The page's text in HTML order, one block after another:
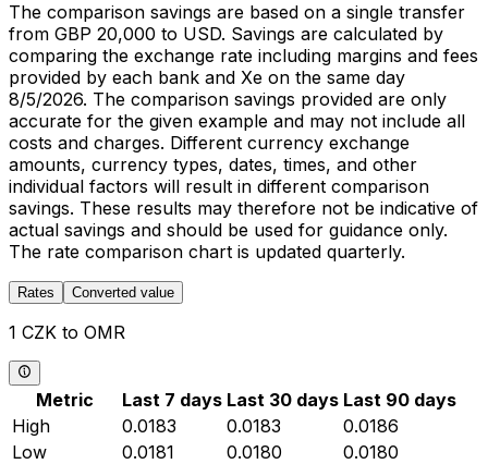
The comparison savings are based on a single transfer
from GBP 20,000 to USD. Savings are calculated by
comparing the exchange rate including margins and fees
provided by each bank and Xe on the same day
8/5/2026. The comparison savings provided are only
accurate for the given example and may not include all
costs and charges. Different currency exchange
amounts, currency types, dates, times, and other
individual factors will result in different comparison
savings. These results may therefore not be indicative of
actual savings and should be used for guidance only.
The rate comparison chart is updated quarterly.
Rates Converted value
1 CZK to OMR
Metric Last 7 days Last 30 days Last 90 days
High
0.0183 0.0183
0.0186
Low
0.0181 0.0180
0.0180